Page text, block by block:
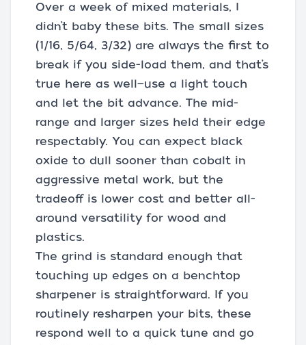
Over a week of mixed materials, I
didn’t baby these bits. The small sizes
(1/16, 5/64, 3/32) are always the first to
break if you side-load them, and that’s
true here as well—use a light touch
and let the bit advance. The mid-
range and larger sizes held their edge
respectably. You can expect black
oxide to dull sooner than cobalt in
aggressive metal work, but the
tradeoff is lower cost and better all-
around versatility for wood and
plastics.
The grind is standard enough that
touching up edges on a benchtop
sharpener is straightforward. If you
routinely resharpen your bits, these
respond well to a quick tune and go